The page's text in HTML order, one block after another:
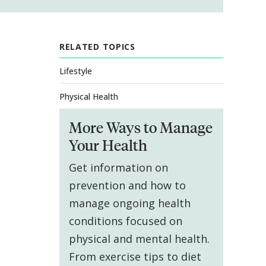
RELATED TOPICS
Lifestyle
Physical Health
More Ways to Manage
Your Health
Get information on
prevention and how to
manage ongoing health
conditions focused on
physical and mental health.
From exercise tips to diet